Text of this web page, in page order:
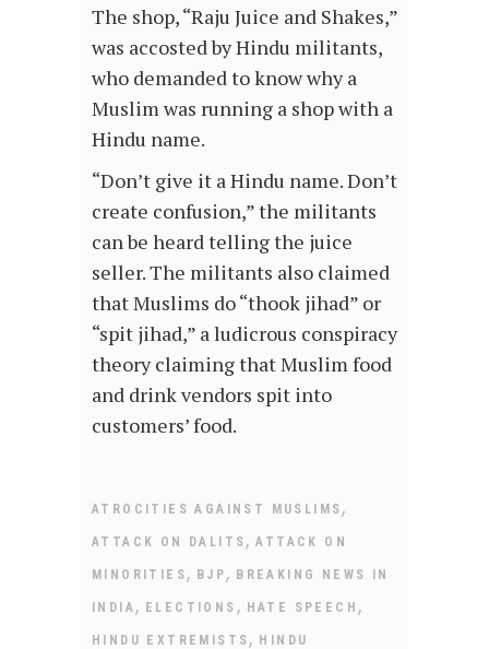
The shop, “Raju Juice and Shakes,”
was accosted by Hindu militants,
who demanded to know why a
Muslim was running a shop with a
Hindu name.
“Don’t give it a Hindu name. Don’t
create confusion,” the militants
can be heard telling the juice
seller. The militants also claimed
that Muslims do “thook jihad” or
“spit jihad,” a ludicrous conspiracy
theory claiming that Muslim food
and drink vendors spit into
customers’ food.
ATROCITIES AGAINST MUSLIMS ,
ATTACK ON DALITS ,ATTACK ON
MINORITIES , BJP , BREAKING NEWS IN
INDIA , ELECTIONS , HATE SPEECH ,
HINDU EXTREMISTS , HINDU